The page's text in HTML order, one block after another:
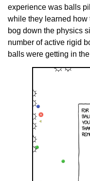
experience was balls
while they learned
bog down the physics
number of active rigid
balls were getting in